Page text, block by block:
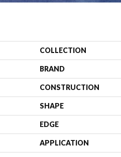
COLLECTION
BRAND
CONSTRUCTION
SHAPE
EDGE
APPLICATION